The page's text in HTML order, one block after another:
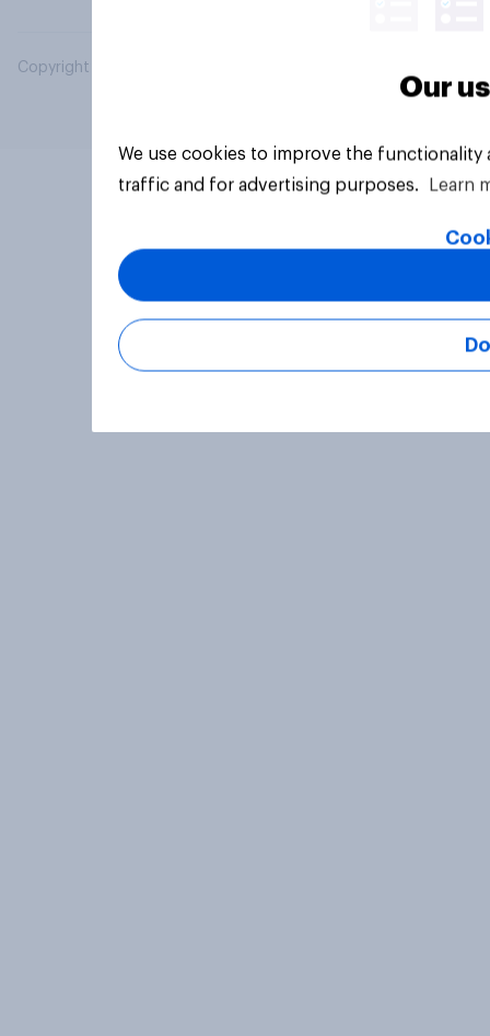
Copyright © 2026 YouGov PLC. All Rights Reserved.
Our
We use cookies to improve the
traffic and for advertising purposes.
Learn